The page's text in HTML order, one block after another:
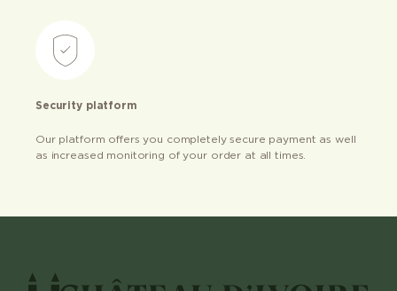
Security platform
Our platform offers you completely secure payment as well
as increased monitoring of your order at all times.